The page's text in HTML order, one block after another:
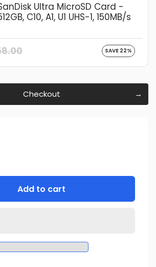
Ultra MicroSD Card -
C10, A1, U1 UHS-1, 150MB/s
SAVE 22%
Checkout
Add to cart